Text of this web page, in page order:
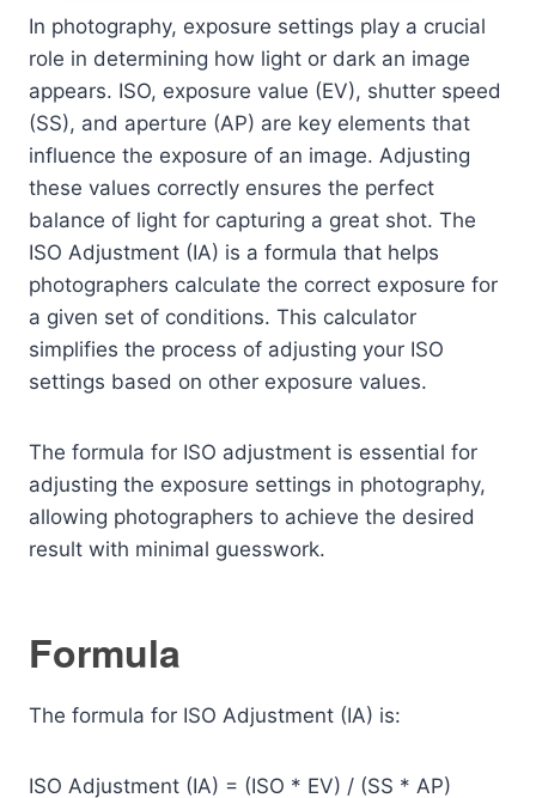
In photography, exposure settings play a crucial
role in determining how light or dark an image
appears. ISO, exposure value (EV), shutter speed
(SS), and aperture (AP) are key elements that
influence the exposure of an image. Adjusting
these values correctly ensures the perfect
balance of light for capturing a great shot. The
ISO Adjustment (IA) is a formula that helps
photographers calculate the correct exposure for
a given set of conditions. This calculator
simplifies the process of adjusting your ISO
settings based on other exposure values.
The formula for ISO adjustment is essential for
adjusting the exposure settings in photography,
allowing photographers to achieve the desired
result with minimal guesswork.
Formula
The formula for ISO Adjustment (IA) is:
ISO Adjustment (IA) = (ISO * EV) / (SS * AP)